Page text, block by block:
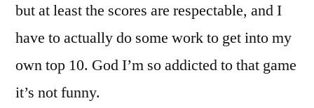
but at least the scores are respectable, and I
have to actually do some work to get into my
own top 10. God I’m so addicted to that game
it’s not funny.